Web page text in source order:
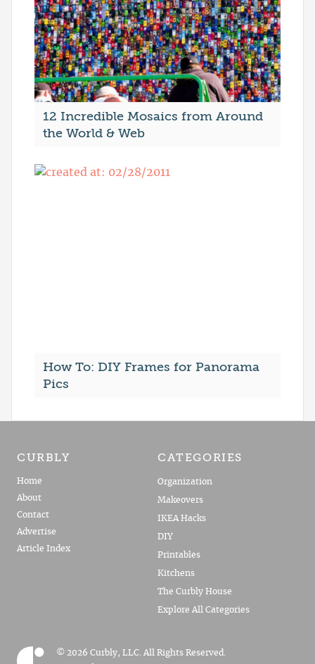
12 Incredible Mosaics from Around
the World & Web
How To: DIY Frames for Panorama
Pics
CURBLY
Home
About
Contact
Advertise
Article Index
CATEGORIES
Organization
Makeovers
IKEA Hacks
DIY
Printables
Kitchens
The Curbly House
Explore All Categories
© 2026 Curbly, LLC. All Rights Reserved.